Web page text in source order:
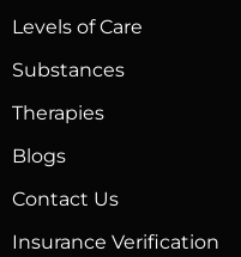
Levels of Care
Substances
Therapies
Blogs
Contact Us
Insurance Verification